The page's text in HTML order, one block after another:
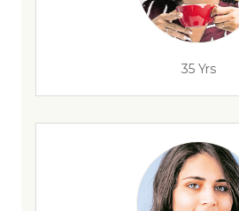
35 Yrs